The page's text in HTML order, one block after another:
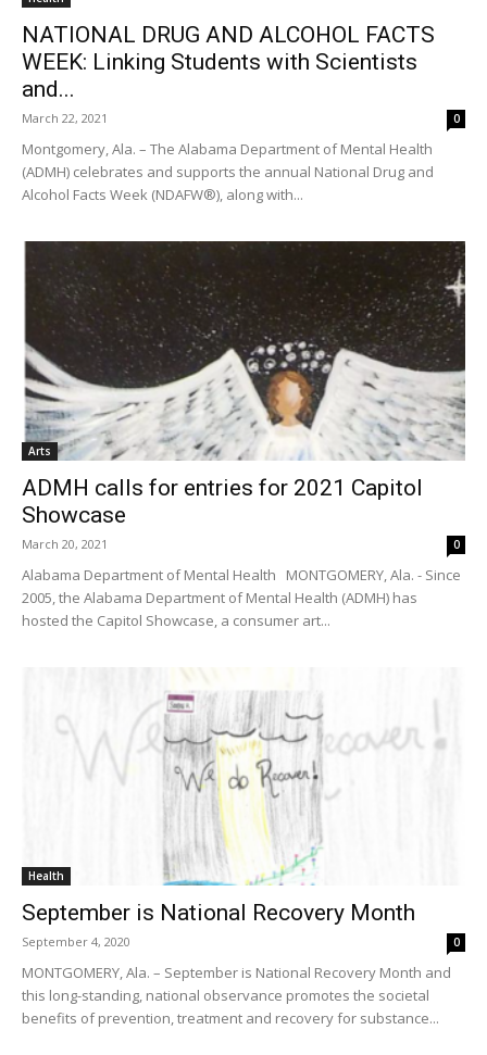
NATIONAL DRUG AND ALCOHOL FACTS
WEEK: Linking Students with Scientists
and...
March 22, 2021 0
Montgomery, Ala. – The Alabama Department of Mental Health
(ADMH) celebrates and supports the annual National Drug and
Alcohol Facts Week (NDAFW®), along with...
Arts
ADMH calls for entries for 2021 Capitol
Showcase
March 20, 2021 0
Alabama Department of Mental Health MONTGOMERY, Ala. - Since
2005, the Alabama Department of Mental Health (ADMH) has
hosted the Capitol Showcase, a consumer art...
Health
September is National Recovery Month
September 4, 2020 0
MONTGOMERY, Ala. – September is National Recovery Month and
this long-standing, national observance promotes the societal
benefits of prevention, treatment and recovery for substance...